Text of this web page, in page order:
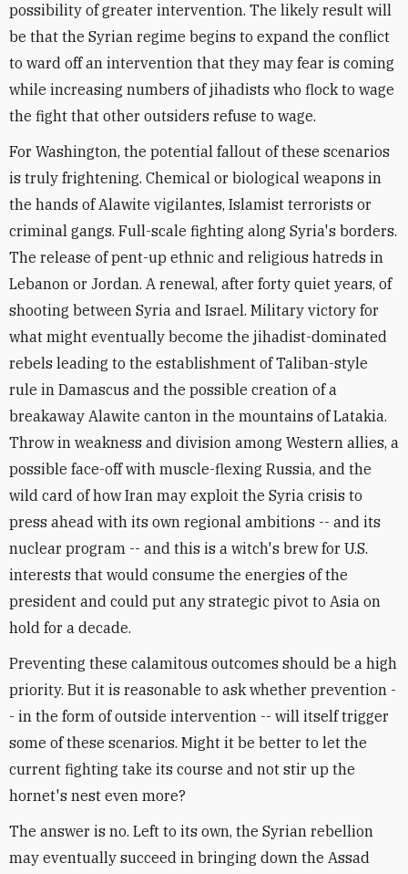
possibility of greater intervention. The likely result will
be that the Syrian regime begins to expand the conflict
to ward off an intervention that they may fear is coming
while increasing numbers of jihadists who flock to wage
the fight that other outsiders refuse to wage.
For Washington, the potential fallout of these scenarios
is truly frightening. Chemical or biological weapons in
the hands of Alawite vigilantes, Islamist terrorists or
criminal gangs. Full-scale fighting along Syria's borders.
The release of pent-up ethnic and religious hatreds in
Lebanon or Jordan. A renewal, after forty quiet years, of
shooting between Syria and Israel. Military victory for
what might eventually become the jihadist-dominated
rebels leading to the establishment of Taliban-style
rule in Damascus and the possible creation of a
breakaway Alawite canton in the mountains of Latakia.
Throw in weakness and division among Western allies, a
possible face-off with muscle-flexing Russia, and the
wild card of how Iran may exploit the Syria crisis to
press ahead with its own regional ambitions -- and its
nuclear program -- and this is a witch's brew for U.S.
interests that would consume the energies of the
president and could put any strategic pivot to Asia on
hold for a decade.
Preventing these calamitous outcomes should be a high
priority. But it is reasonable to ask whether prevention -
- in the form of outside intervention -- will itself trigger
some of these scenarios. Might it be better to let the
current fighting take its course and not stir up the
hornet's nest even more?
The answer is no. Left to its own, the Syrian rebellion
may eventually succeed in bringing down the Assad